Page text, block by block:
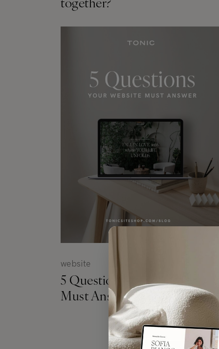
website
5 Questions Your Website
Must Answer